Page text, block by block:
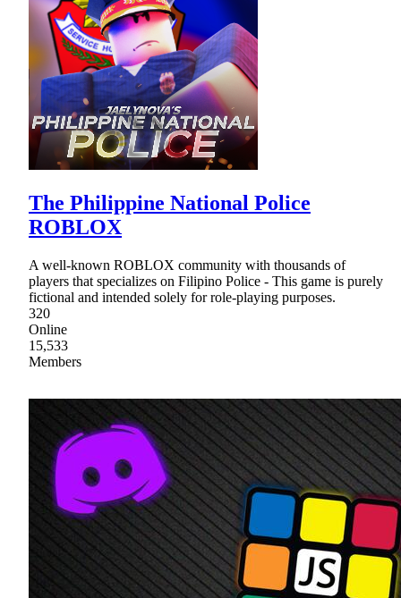
The Philippine National Police
ROBLOX
A well-known ROBLOX community with thousands of
players that specializes on Filipino Police - This game is purely
fictional and intended solely for role-playing purposes.
320
Online
15,533
Members